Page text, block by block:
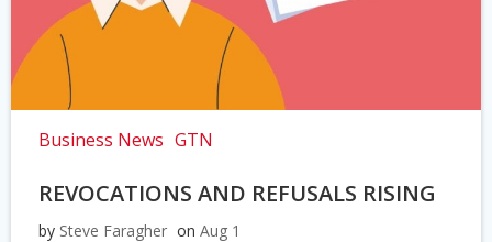
Business News GTN
REVOCATIONS AND REFUSALS RISING
by Steve Faragher on Aug 1